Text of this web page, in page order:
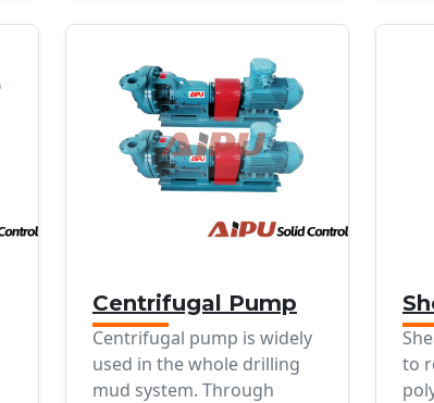
Centrifugal Pump
Centrifugal pump is widely
used in the whole drilling
mud system. Through
to